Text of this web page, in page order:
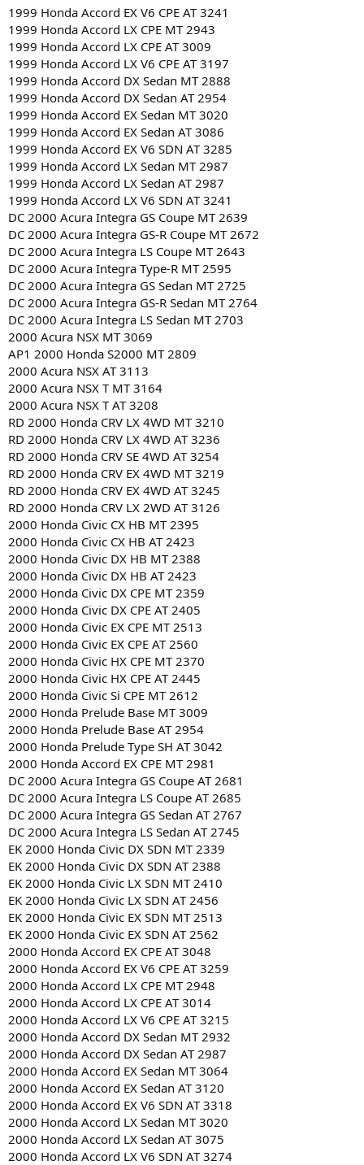
1999 Honda Accord EX V6 CPE AT 3241
1999 Honda Accord LX CPE MT 2943
1999 Honda Accord LX CPE AT 3009
1999 Honda Accord LX V6 CPE AT 3197
1999 Honda Accord DX Sedan MT 2888
1999 Honda Accord DX Sedan AT 2954
1999 Honda Accord EX Sedan MT 3020
1999 Honda Accord EX Sedan AT 3086
1999 Honda Accord EX V6 SDN AT 3285
1999 Honda Accord LX Sedan MT 2987
1999 Honda Accord LX Sedan AT 2987
1999 Honda Accord LX V6 SDN AT 3241
DC 2000 Acura Integra GS Coupe MT 2639
DC 2000 Acura Integra GS-R Coupe MT 2672
DC 2000 Acura Integra LS Coupe MT 2643
DC 2000 Acura Integra Type-R MT 2595
DC 2000 Acura Integra GS Sedan MT 2725
DC 2000 Acura Integra GS-R Sedan MT 2764
DC 2000 Acura Integra LS Sedan MT 2703
2000 Acura NSX MT 3069
AP1 2000 Honda S2000 MT 2809
2000 Acura NSX AT 3113
2000 Acura NSX T MT 3164
2000 Acura NSX T AT 3208
RD 2000 Honda CRV LX 4WD MT 3210
RD 2000 Honda CRV LX 4WD AT 3236
RD 2000 Honda CRV SE 4WD AT 3254
RD 2000 Honda CRV EX 4WD MT 3219
RD 2000 Honda CRV EX 4WD AT 3245
RD 2000 Honda CRV LX 2WD AT 3126
2000 Honda Civic CX HB MT 2395
2000 Honda Civic CX HB AT 2423
2000 Honda Civic DX HB MT 2388
2000 Honda Civic DX HB AT 2423
2000 Honda Civic DX CPE MT 2359
2000 Honda Civic DX CPE AT 2405
2000 Honda Civic EX CPE MT 2513
2000 Honda Civic EX CPE AT 2560
2000 Honda Civic HX CPE MT 2370
2000 Honda Civic HX CPE AT 2445
2000 Honda Civic Si CPE MT 2612
2000 Honda Prelude Base MT 3009
2000 Honda Prelude Base AT 2954
2000 Honda Prelude Type SH AT 3042
2000 Honda Accord EX CPE MT 2981
DC 2000 Acura Integra GS Coupe AT 2681
DC 2000 Acura Integra LS Coupe AT 2685
DC 2000 Acura Integra GS Sedan AT 2767
DC 2000 Acura Integra LS Sedan AT 2745
EK 2000 Honda Civic DX SDN MT 2339
EK 2000 Honda Civic DX SDN AT 2388
EK 2000 Honda Civic LX SDN MT 2410
EK 2000 Honda Civic LX SDN AT 2456
EK 2000 Honda Civic EX SDN MT 2513
EK 2000 Honda Civic EX SDN AT 2562
2000 Honda Accord EX CPE AT 3048
2000 Honda Accord EX V6 CPE AT 3259
2000 Honda Accord LX CPE MT 2948
2000 Honda Accord LX CPE AT 3014
2000 Honda Accord LX V6 CPE AT 3215
2000 Honda Accord DX Sedan MT 2932
2000 Honda Accord DX Sedan AT 2987
2000 Honda Accord EX Sedan MT 3064
2000 Honda Accord EX Sedan AT 3120
2000 Honda Accord EX V6 SDN AT 3318
2000 Honda Accord LX Sedan MT 3020
2000 Honda Accord LX Sedan AT 3075
2000 Honda Accord LX V6 SDN AT 3274